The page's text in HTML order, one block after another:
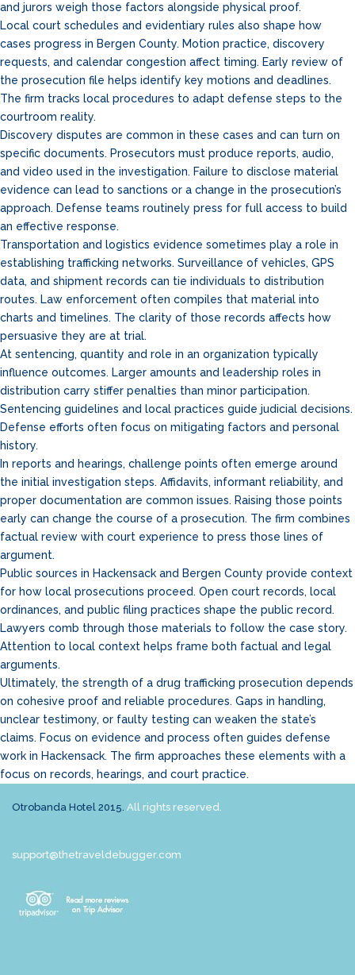
and jurors weigh those factors alongside physical proof.
Local court schedules and evidentiary rules also shape how
cases progress in Bergen County. Motion practice, discovery
requests, and calendar congestion affect timing. Early review of
the prosecution file helps identify key motions and deadlines.
The firm tracks local procedures to adapt defense steps to the
courtroom reality.
Discovery disputes are common in these cases and can turn on
specific documents. Prosecutors must produce reports, audio,
and video used in the investigation. Failure to disclose material
evidence can lead to sanctions or a change in the prosecution’s
approach. Defense teams routinely press for full access to build
an effective response.
Transportation and logistics evidence sometimes play a role in
establishing trafficking networks. Surveillance of vehicles, GPS
data, and shipment records can tie individuals to distribution
routes. Law enforcement often compiles that material into
charts and timelines. The clarity of those records affects how
persuasive they are at trial.
At sentencing, quantity and role in an organization typically
influence outcomes. Larger amounts and leadership roles in
distribution carry stiffer penalties than minor participation.
Sentencing guidelines and local practices guide judicial decisions.
Defense efforts often focus on mitigating factors and personal
history.
In reports and hearings, challenge points often emerge around
the initial investigation steps. Affidavits, informant reliability, and
proper documentation are common issues. Raising those points
early can change the course of a prosecution. The firm combines
factual review with court experience to press those lines of
argument.
Public sources in Hackensack and Bergen County provide context
for how local prosecutions proceed. Open court records, local
ordinances, and public filing practices shape the public record.
Lawyers comb through those materials to follow the case story.
Attention to local context helps frame both factual and legal
arguments.
Ultimately, the strength of a drug trafficking prosecution depends
on cohesive proof and reliable procedures. Gaps in handling,
unclear testimony, or faulty testing can weaken the state’s
claims. Focus on evidence and process often guides defense
work in Hackensack. The firm approaches these elements with a
focus on records, hearings, and court practice.
Otrobanda Hotel 2015. All rights reserved.
support@thetraveldebugger.com